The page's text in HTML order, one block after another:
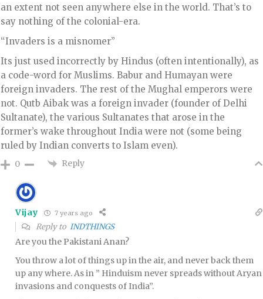
an extent not seen anywhere else in the world. That’s to
say nothing of the colonial-era.
“Invaders is a misnomer”
Its just used incorrectly by Hindus (often intentionally), as
a code-word for Muslims. Babur and Humayan were
foreign invaders. The rest of the Mughal emperors were
not. Qutb Aibak was a foreign invader (founder of Delhi
Sultanate), the various Sultanates that arose in the
former’s wake throughout India were not (some being
ruled by Indian converts to Islam even).
0 Reply
Vijay 7 years ago
Reply to INDTHINGS
Are you the Pakistani Anan?
You throw a lot of things up in the air, and never back them
up any where. As in ” Hinduism never spreads without Aryan
invasions and conquests of India”.